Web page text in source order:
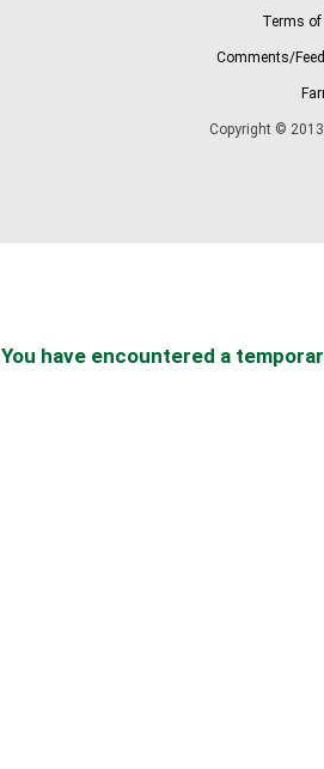
Terms
Comments/
Copyright ©
You have encountered a